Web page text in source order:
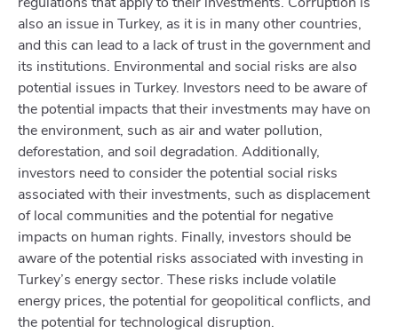
also an issue in Turkey, as it is in many other countries,
and this can lead to a lack of trust in the government and
its institutions. Environmental and social risks are also
potential issues in Turkey. Investors need to be aware of
the potential impacts that their investments may have on
the environment, such as air and water pollution,
deforestation, and soil degradation. Additionally,
investors need to consider the potential social risks
associated with their investments, such as displacement
of local communities and the potential for negative
impacts on human rights. Finally, investors should be
aware of the potential risks associated with investing in
Turkey’s energy sector. These risks include volatile
energy prices, the potential for geopolitical conflicts, and
the potential for technological disruption.